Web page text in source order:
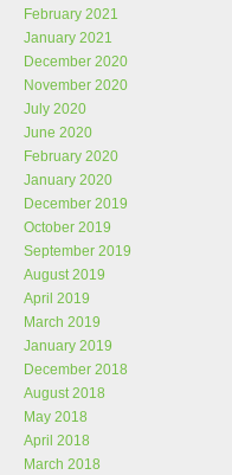
February 2021
January 2021
December 2020
November 2020
July 2020
June 2020
February 2020
January 2020
December 2019
October 2019
September 2019
August 2019
April 2019
March 2019
January 2019
December 2018
August 2018
May 2018
April 2018
March 2018